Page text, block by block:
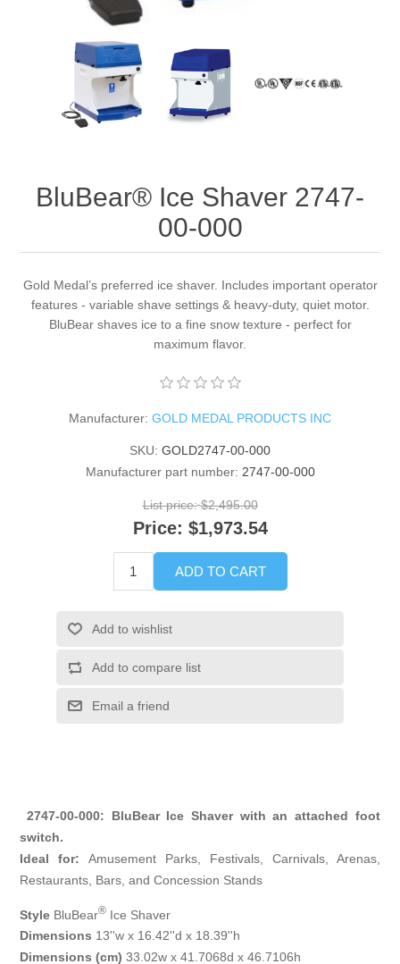
BluBear® Ice Shaver 2747-
00-000
Gold Medal’s preferred ice shaver. Includes important operator
features - variable shave settings & heavy-duty, quiet motor.
BluBear shaves ice to a fine snow texture - perfect for
maximum flavor.
Manufacturer: GOLD MEDAL PRODUCTS INC
SKU: GOLD2747-00-000
Manufacturer part number: 2747-00-000
List price: $2,495.00
Price: $1,973.54
ADD TO CART
Add to wishlist
Add to compare list
Email a friend
2747-00-000: BluBear Ice Shaver with an attached foot
switch.
Ideal for:Amusement Parks, Festivals, Carnivals, Arenas,
Restaurants, Bars, and Concession Stands
Style BluBear® Ice Shaver
Dimensions 13''w x 16.42''d x 18.39''h
Dimensions (cm)33.02w x 41.7068d x 46.7106h